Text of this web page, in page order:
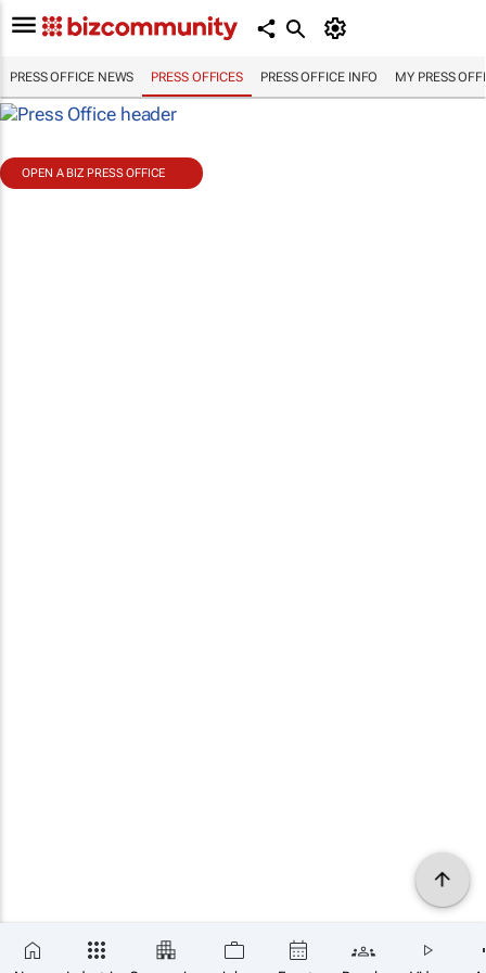
PRESS OFFICE NEWS PRESS OFFICES PRESS OFFICE INFO MY PRESS
OPEN A BIZ PRESS OFFICE